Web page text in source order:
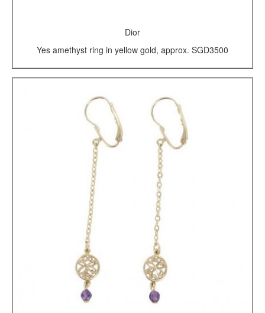
Dior
Yes amethyst ring in yellow gold, approx. SGD3500